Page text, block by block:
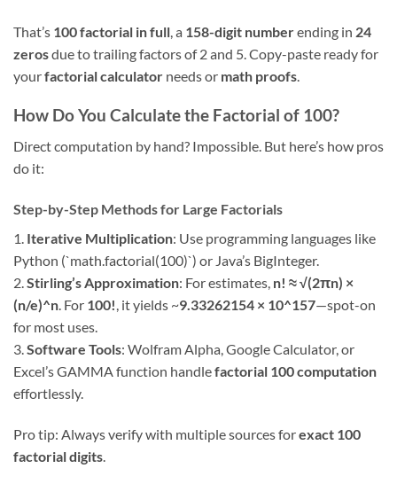
That’s 100 factorial in full , a 158-digit numberending in 24
zerosdue to trailing factors of 2 and 5. Copy-paste ready for
yourfactorial calculator needs or math proofs
How Do You Calculate the Factorial of 100?
Direct computation by hand? Impossible. But here’s how pros
do it:
Step-by-Step Methods for Large Factorials
1. Iterative Multiplication: Use programming languages like
Python (`math.factorial(100)`) or Java’s BigInteger.
2. Stirling’s Approximation: For estimates, n! ≈ √(2πn) ×
(n/e)^n . For 100! , it yields ~9.33262154 × 10^157—spot-on
for most uses.
3. Software Tools: Wolfram Alpha, Google Calculator, or
Excel’s GAMMA function handlefactorial 100 computation
effortlessly.
Pro tip: Always verify with multiple sources forexact 100
factorial digits